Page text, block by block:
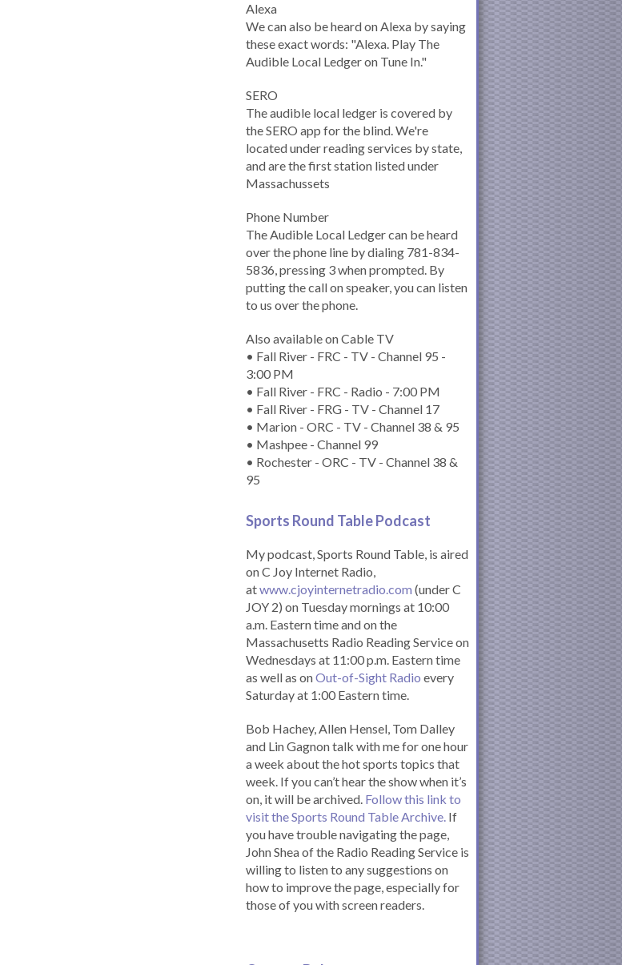
Alexa
We can also be heard on Alexa by saying
these exact words: "Alexa. Play The
Audible Local Ledger on Tune In."
SERO
The audible local ledger is covered by
the SERO app for the blind. We're
located under reading services by state,
and are the first station listed under
Massachussets
Phone Number
The Audible Local Ledger can be heard
over the phone line by dialing 781-834-
5836, pressing 3 when prompted. By
putting the call on speaker, you can listen
to us over the phone.
Also available on Cable TV
• Fall River - FRC - TV - Channel 95 -
3:00 PM
• Fall River - FRC - Radio - 7:00 PM
• Fall River - FRG - TV - Channel 17
• Marion - ORC - TV - Channel 38 & 95
• Mashpee - Channel 99
• Rochester - ORC - TV - Channel 38 &
95
Sports Round Table Podcast
My podcast, Sports Round Table, is aired
on C Joy Internet Radio,
atwww.cjoyinternetradio.com (under C
JOY 2) on Tuesday mornings at 10:00
a.m. Eastern time and on the
Massachusetts Radio Reading Service on
Wednesdays at 11:00 p.m. Eastern time
as well as onOut-of-Sight Radio every
Saturday at 1:00 Eastern time.
Bob Hachey, Allen Hensel, Tom Dalley
and Lin Gagnon talk with me for one hour
a week about the hot sports topics that
week. If you can’t hear the show when it’s
on, it will be archived. Follow this link to
visit the Sports Round Table Archive. If
you have trouble navigating the page,
John Shea of the Radio Reading Service is
willing to listen to any suggestions on
how to improve the page, especially for
those of you with screen readers.